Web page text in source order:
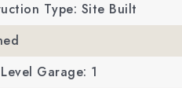
Type: Site Built
Garage: 1